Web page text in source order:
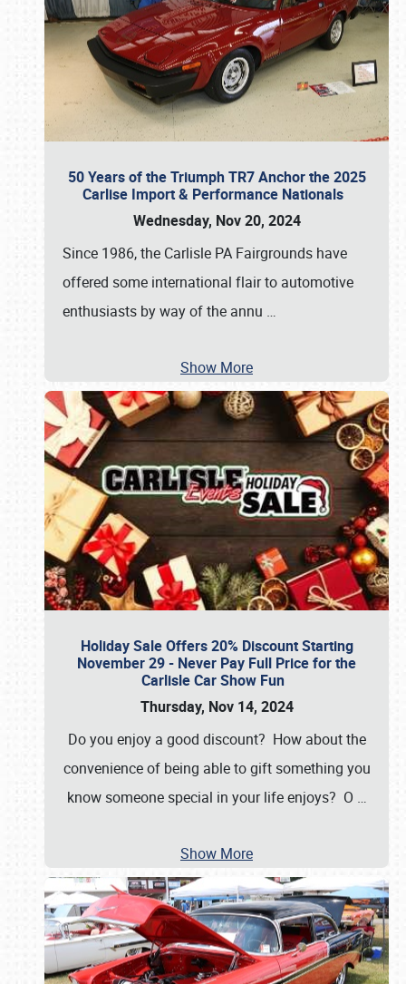
50 Years of the Triumph TR7 Anchor the 2025
Carlise Import & Performance Nationals
Wednesday, Nov 20, 2024
Since 1986, the Carlisle PA Fairgrounds have
offered some international flair to automotive
enthusiasts by way of the annu …
Show More
Holiday Sale Offers 20% Discount Starting
November 29 - Never Pay Full Price for the
Carlisle Car Show Fun
Thursday, Nov 14, 2024
Do you enjoy a good discount? How about the
convenience of being able to gift something you
know someone special in your life enjoys? O …
Show More